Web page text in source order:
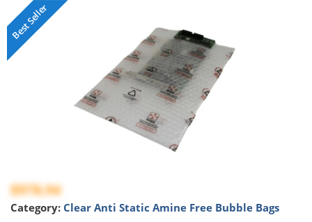
Best Seller
$978.94
Category: Clear Anti Static Amine Free Bubble Bags